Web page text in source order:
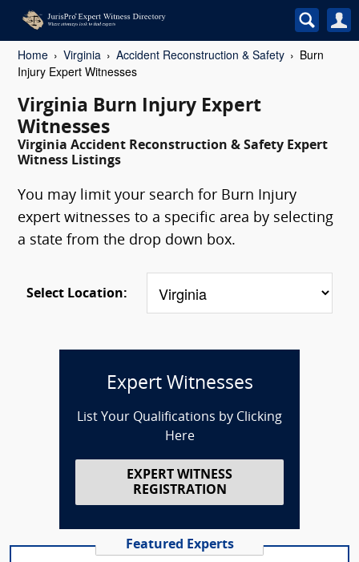
Home Virginia Accident Reconstruction & Safety
Burn
Injury Expert Witnesses
Virginia Burn Injury Expert
Witnesses
Virginia Accident Reconstruction & Safety Expert
Witness Listings
You may limit your search for Burn Injury
expert witnesses to a specific area by selecting
a state from the drop down box.
Select Location:
Expert Witnesses
List Your Qualifications by Clicking
Here
EXPERT WITNESS
REGISTRATION
Featured Experts